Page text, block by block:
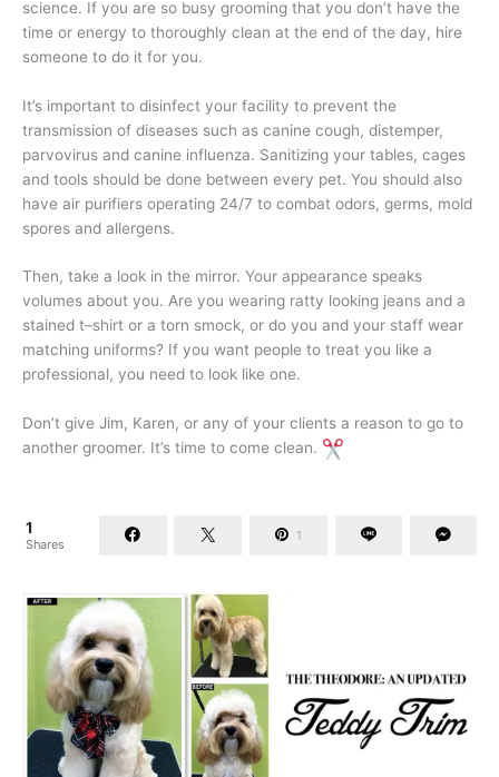
science. If you are so busy grooming that you don’t have the
time or energy to thoroughly clean at the end of the day, hire
someone to do it for you.
It’s important to disinfect your facility to prevent the
transmission of diseases such as canine cough, distemper,
parvovirus and canine influenza. Sanitizing your tables, cages
and tools should be done between every pet. You should also
have air purifiers operating 24/7 to combat odors, germs, mold
spores and allergens.
Then, take a look in the mirror. Your appearance speaks
volumes about you. Are you wearing ratty looking jeans and a
stained t–shirt or a torn smock, or do you and your staff wear
matching uniforms? If you want people to treat you like a
professional, you need to look like one.
Don’t give Jim, Karen, or any of your clients a reason to go to
another groomer. It’s time to come clean.
1
Shares
1